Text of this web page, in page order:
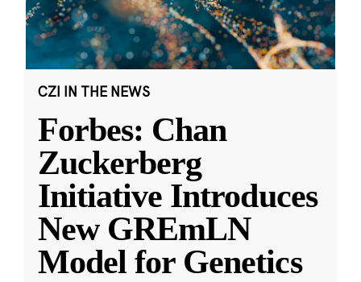
CZI IN THE NEWS
Forbes: Chan
Zuckerberg
Initiative Introduces
New GREmLN
Model for Genetics